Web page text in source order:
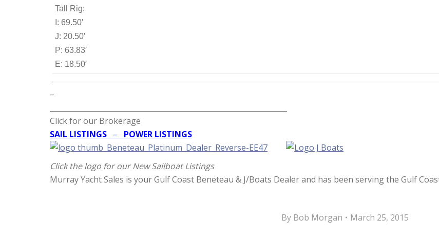
Tall Rig:
I: 69.50′
J: 20.50′
P: 63.83′
E: 18.50′
–
Click for our Brokerage
SAIL LISTINGS – POWER LISTINGS
Click the logo for our New Sailboat Listings
Murray Yacht Sales is your Gulf Coast Beneteau & J/Boats Dealer and has been serving the Gulf
By Bob Morgan March 25, 2015